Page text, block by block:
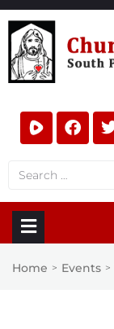
Home > Events >